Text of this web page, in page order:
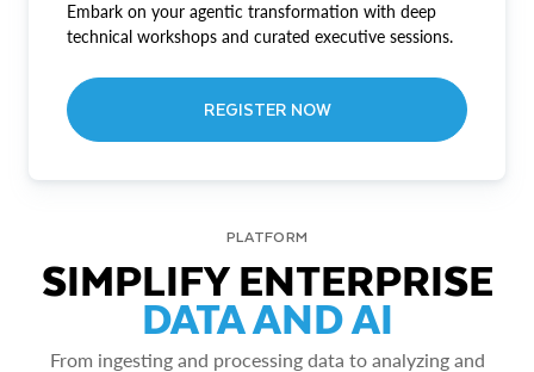
Embark on your agentic transformation with deep
technical workshops and curated executive sessions.
REGISTER NOW
PLATFORM
SIMPLIFY ENTERPRISE
DATA AND AI
From ingesting and processing data to analyzing and